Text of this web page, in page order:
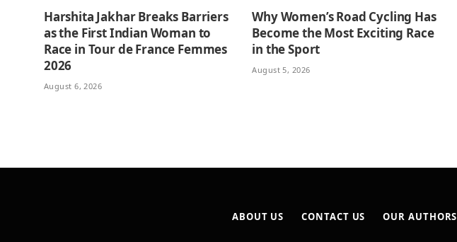
Harshita Jakhar Breaks Barriers
as the First Indian Woman to
Race in Tour de France Femmes
2026
August 6, 2026
Why Women’s Road Cycling Has
Become the Most Exciting Race
in the Sport
August 5, 2026
ABOUT US CONTACT US OUR AUTHORS